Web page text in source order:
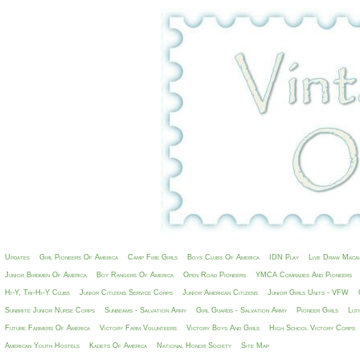
Updates Girl Pioneers Of America Camp Fire Girls Boys Clubs Of America IDN Play Live Draw
Junior Birdmen Of America Boy Rangers Of America Open Road Pioneers YMCA Comrades And Pioneers
Hi-Y, Tri-Hi-Y Clubs Junior Citizens Service Corps Junior American Citizens Junior Girls Units - VFW
Sunbrite Junior Nurse Corps Sunbeams - Salvation Army Girl Guards - Salvation Army Pioneer Girls
Future Farmers Of America Victory Farm Volunteers Victory Boys And Girls High School Victory Corps
American Youth Hostels Kadets Of America National Honor Society Site Map